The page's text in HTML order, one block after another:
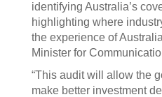
identifying Australia’s
highlighting where
the experience of
Minister for
“This audit will allow the
make better investment